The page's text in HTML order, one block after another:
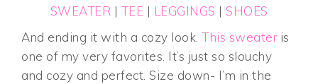
SWEATER | TEE | LEGGINGS | SHOES
And ending it with a cozy look.This sweateris
one of my very favorites. It’s just so slouchy
and cozy and perfect. Size down- I’m in the